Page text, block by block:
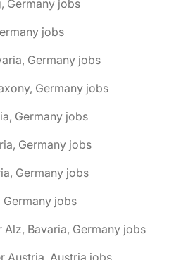
Germany jobs
jobs
Germany jobs
Germany jobs
Germany jobs
Germany jobs
Germany jobs
Germany jobs
Alz, Bavaria, Germany jobs
Austria, Austria jobs